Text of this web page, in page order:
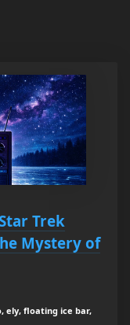
Trek
Mystery of
ely, floating ice bar,